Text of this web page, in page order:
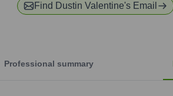
Find Dustin Valentine's Email
Professional summary